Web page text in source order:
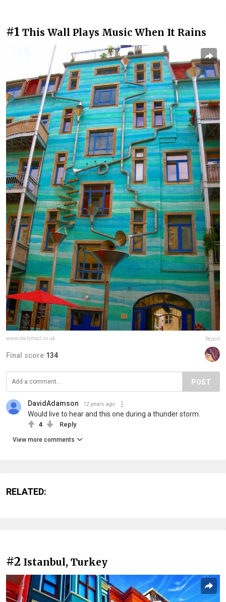
#1 This Wall Plays Music When It Rains
www.dailymail.co.uk Report
Final score:134
POST
DavidAdamson 12 years ago
Would live to hear and this one during a thunder storm.
4 Reply
View more comments
RELATED:
#2 Istanbul, Turkey